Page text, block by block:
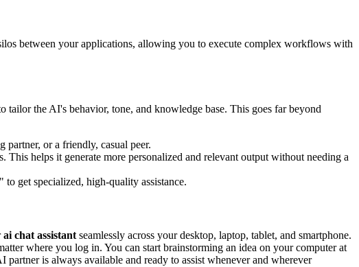
between your applications, allowing you to execute complex workflows with
the AI's behavior, tone, and knowledge base. This goes far beyond
or a friendly, casual peer.
helps it generate more personalized and relevant output without needing a
get specialized, high-quality assistance.
ai chat assistant seamlessly across your desktop, laptop, tablet, and smartphone.
where you log in. You can start brainstorming an idea on your computer at
is always available and ready to assist whenever and wherever